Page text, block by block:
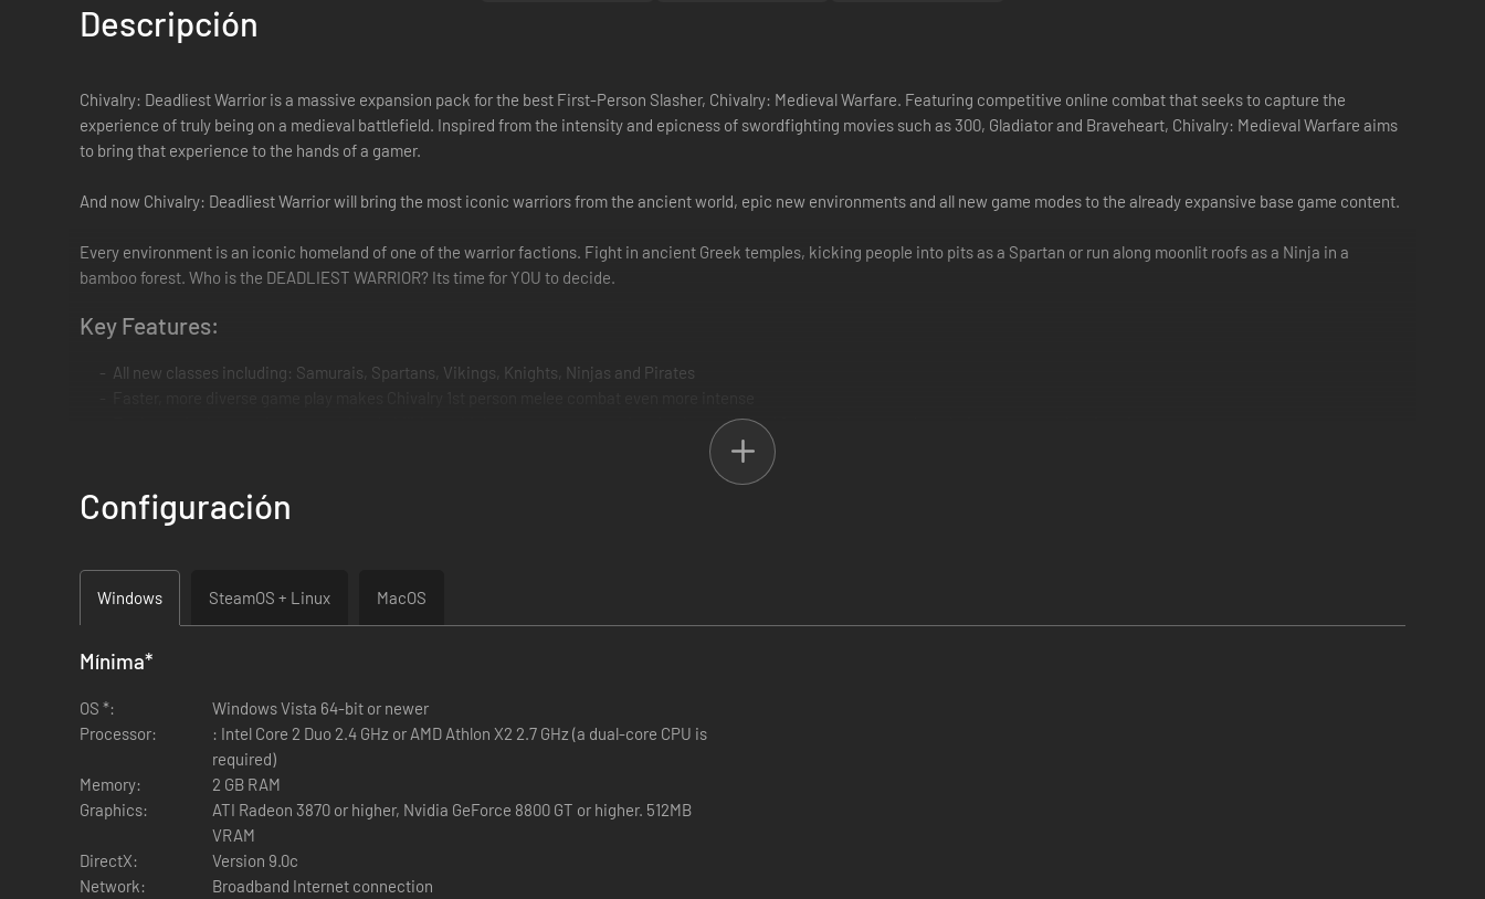
Descripción
Chivalry: Deadliest Warrior is a massive expansion pack for the best First-Person Slasher, Chivalry: Medieval Warfare. Featuring competitive online combat that seeks to capture the
experience of truly being on a medieval battlefield. Inspired from the intensity and epicness of swordfighting movies such as 300, Gladiator and Braveheart, Chivalry: Medieval Warfare aims
to bring that experience to the hands of a gamer.
And now Chivalry: Deadliest Warrior will bring the most iconic warriors from the ancient world, epic new environments and all new game modes to the already expansive base game content.
Every environment is an iconic homeland of one of the warrior factions. Fight in ancient Greek temples, kicking people into pits as a Spartan or run along moonlit roofs as a Ninja in a
bamboo forest. Who is the DEADLIEST WARRIOR? Its time for YOU to decide.
Key Features:
All new classes including: Samurais, Spartans, Vikings, Knights, Ninjas and Pirates
Each warrior has a unique arsenal and abilities, which promotes more variety in play styles and forces players to adapt their strategy to the situation.
New Game mode "Multi-team" - up to 6 teams at once!
Track your skills and stats in the new player profile screen
Configuración
Windows SteamOS + Linux MacOS
Mínima*
OS *:
Windows Vista 64-bit or newer
Processor:
: Intel Core 2 Duo 2.4 GHz or AMD Athlon X2 2.7 GHz (a dual-core CPU is
required)
Memory:
2 GB RAM
Graphics:
ATI Radeon 3870 or higher, Nvidia GeForce 8800 GT or higher. 512MB
VRAM
DirectX:
Version 9.0c
Network:
Broadband Internet connection